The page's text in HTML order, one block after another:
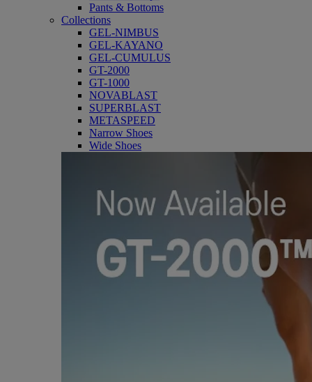
Pants & Bottoms
Collections
GEL-NIMBUS
GEL-KAYANO
GEL-CUMULUS
GT-2000
GT-1000
NOVABLAST
SUPERBLAST
METASPEED
Narrow Shoes
Wide Shoes